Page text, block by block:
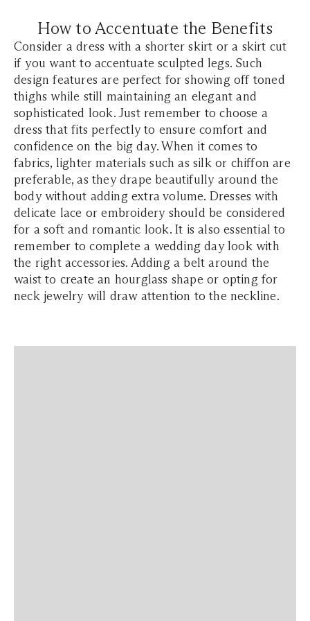
How to Accentuate the Benefits
Consider a dress with a shorter skirt or a skirt cut
if you want to accentuate sculpted legs. Such
design features are perfect for showing off toned
thighs while still maintaining an elegant and
sophisticated look. Just remember to choose a
dress that fits perfectly to ensure comfort and
confidence on the big day. When it comes to
fabrics, lighter materials such as silk or chiffon are
preferable, as they drape beautifully around the
body without adding extra volume. Dresses with
delicate lace or embroidery should be considered
for a soft and romantic look. It is also essential to
remember to complete a wedding day look with
the right accessories. Adding a belt around the
waist to create an hourglass shape or opting for
neck jewelry will draw attention to the neckline.